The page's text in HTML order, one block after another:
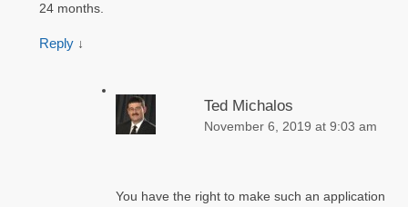
24 months.
Reply ↓
Ted Michalos
November 6, 2019 at 9:03 am
You have the right to make such an application